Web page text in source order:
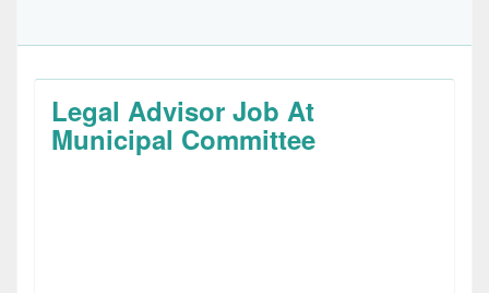
Legal Advisor Job At
Municipal Committee